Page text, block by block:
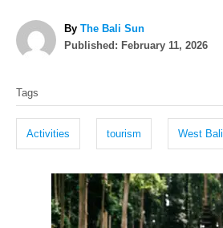
By A
u
The Bali Sun
P
d
o
Published: February 11, 2026
a
s
Tags
Activities tourism West Bali